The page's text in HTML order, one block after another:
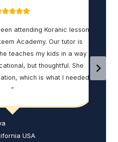
attending Koranic lessons
Academy. Our tutor is
teaches my kids in a way
but thoughtful. She
which is what I needed!
USA